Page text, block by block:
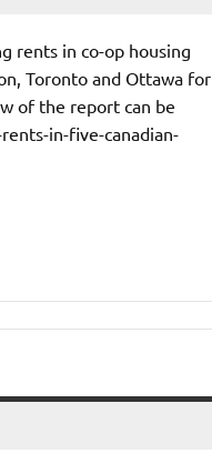
rents in co-op housing
Toronto and Ottawa for
of the report can be
in-five-canadian-